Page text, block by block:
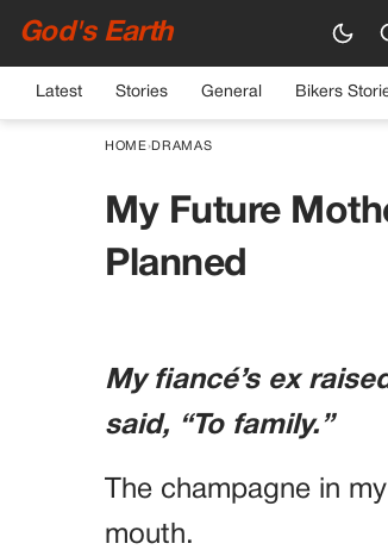
God's Earth
Latest Stories General Bikers
HOME› DRAMAS
My Future
Planned
My fiancé’s ex
said, “To family.”
The champagne in
mouth.